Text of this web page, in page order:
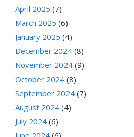
April 2025 (7)
March 2025 (6)
January 2025 (4)
December 2024 (8)
November 2024 (9)
October 2024 (8)
September 2024 (7)
August 2024 (4)
July 2024 (6)